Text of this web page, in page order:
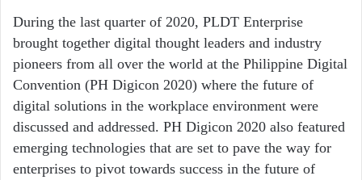
During the last quarter of 2020, PLDT Enterprise
brought together digital thought leaders and industry
pioneers from all over the world at the Philippine Digital
Convention (PH Digicon 2020) where the future of
digital solutions in the workplace environment were
discussed and addressed. PH Digicon 2020 also featured
emerging technologies that are set to pave the way for
enterprises to pivot towards success in the future of